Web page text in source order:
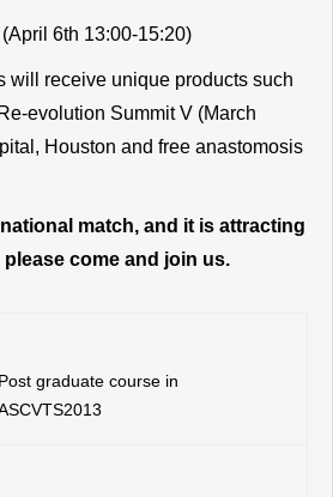
6th 13:00-15:20)
will receive unique products such
evolution Summit V (March
Houston and free anastomosis
match, and it is attracting
come and join us.
Post graduate course in